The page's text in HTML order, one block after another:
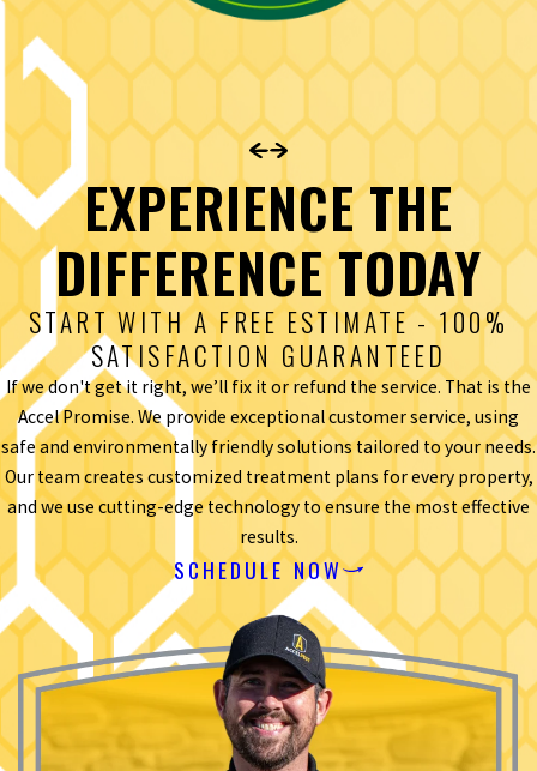
EXPERIENCE THE
DIFFERENCE TODAY
START WITH A FREE ESTIMATE - 100%
SATISFACTION GUARANTEED
If we don't get it right, we’ll fix it or refund the service. That is the
Accel Promise. We provide exceptional customer service, using
safe and environmentally friendly solutions tailored to your needs.
Our team creates customized treatment plans for every property,
and we use cutting-edge technology to ensure the most effective
results.
SCHEDULE NOW